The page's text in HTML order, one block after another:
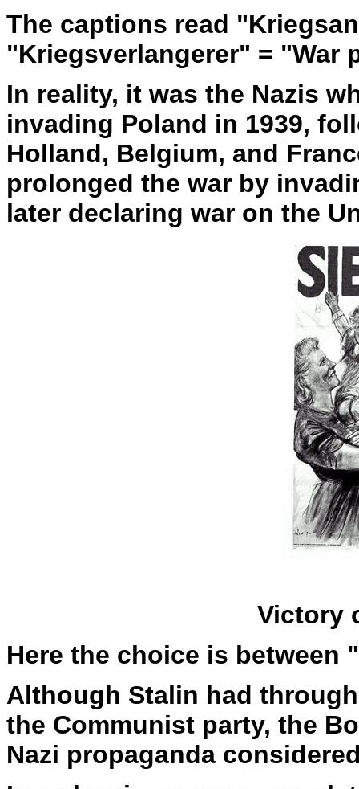
The captions read
"Kriegsverlangerer" = "War
In reality, it was the Nazis
invading Poland in 1939,
Holland, Belgium, and
prolonged the war by
later declaring war on the
Victory
Here the choice is
Although Stalin had
the Communist party, the
Nazi propaganda